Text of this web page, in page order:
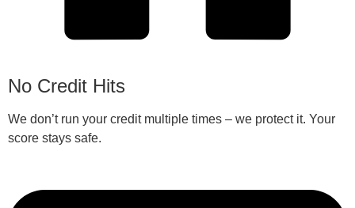
No Credit Hits
We don’t run your credit multiple times – we protect it. Your
score stays safe.